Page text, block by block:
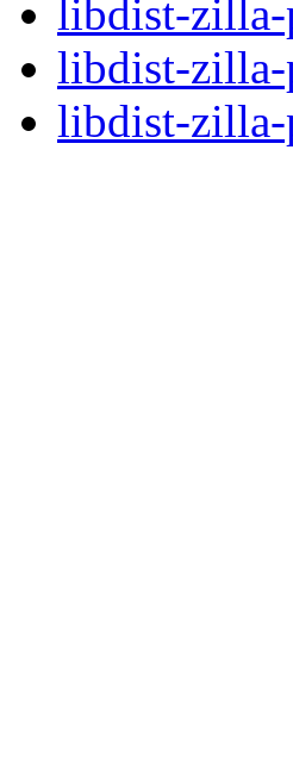
libdist-zilla-
libdist-zilla-
libdist-zilla-